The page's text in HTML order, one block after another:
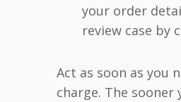
your order
review case by
Act as soon as you
charge. The sooner